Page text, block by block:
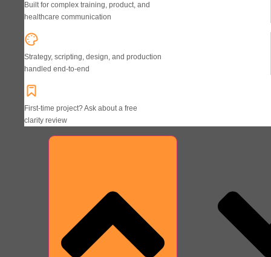
Built for complex training, product, and
healthcare communication
Strategy, scripting, design, and production
handled end-to-end
First-time project? Ask about a free
clarity review